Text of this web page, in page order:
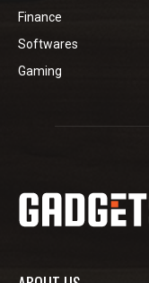
Finance
Softwares
Gaming